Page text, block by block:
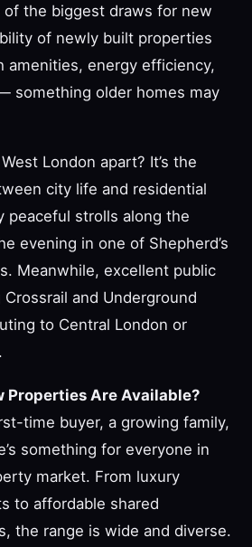
of the biggest draws for new
of newly built properties
energy efficiency,
something older homes may
London apart? It’s the
city life and residential
peaceful strolls along the
evening in one of Shepherd’s
Meanwhile, excellent public
and Underground
to Central London or
Properties Are Available?
time buyer, a growing family,
something for everyone in
market. From luxury
to affordable shared
the range is wide and diverse.